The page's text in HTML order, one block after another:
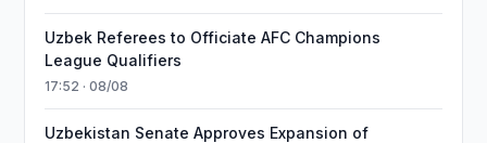
Uzbek Referees to Officiate AFC Champions
League Qualifiers
17:52 · 08/08
Uzbekistan Senate Approves Expansion of